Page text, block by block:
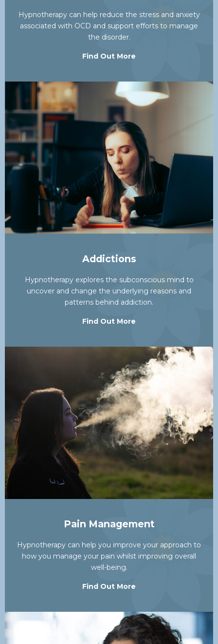
Hypnotherapy can help reduce the stress and anxiety
associated with OCD and support efforts to manage
the disorder.
Find Out More
Addictions
Hypnotherapy explores the subconscious mind to
uncover and change the underlying reasons and
patterns behind addiction.
Find Out More
Pain Management
Hypnotherapy can help you improve your approach to
how you manage your pain whilst improving overall
well-being.
Find Out More